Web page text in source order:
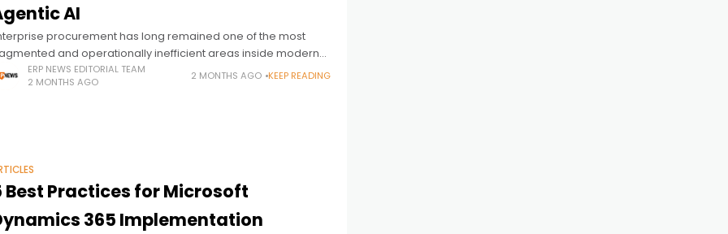
AI
procurement has long remained one of the most
and operationally inefficient areas inside modern
environments. Despite decades of investment in
software, many organizations still rely on
ERP NEWS EDITORIAL TEAM
2 MONTHS AGO
2 MONTHS AGO KEEP READING
Best Practices for Microsoft
365 Implementation